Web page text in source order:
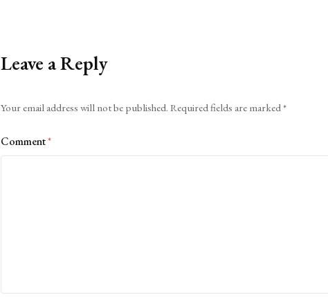
Leave a Reply
Your email address will not be published. Required fields are marked*
Comment*